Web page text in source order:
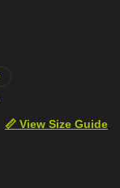
📏 View Size Guide